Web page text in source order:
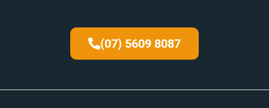
(07) 5609 8087